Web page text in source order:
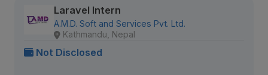
Laravel Intern
A.M.D. Soft and Services Pvt. Ltd.
Kathmandu, Nepal
Not Disclosed